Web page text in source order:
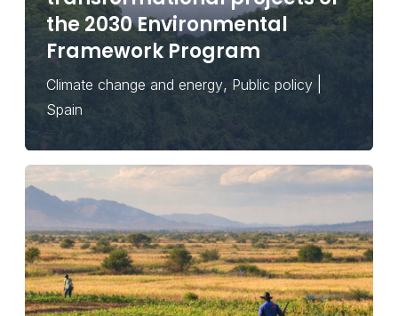
the 2030 Environmental
Framework Program
Climate change and energy, Public policy
Spain